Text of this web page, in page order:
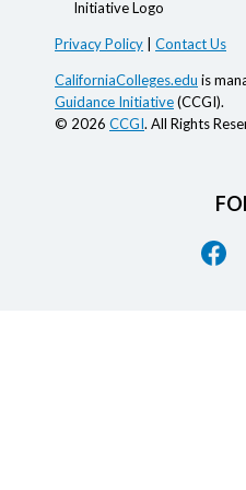
Privacy Policy Contact Us
CaliforniaColleges.edu is
Guidance Initiative(CCGI).
© 2026 CCGI. All Rights